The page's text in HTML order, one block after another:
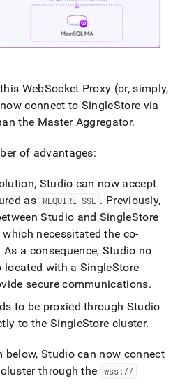
WebSocket Proxy (or, simply,
connect to SingleStore via
the Master Aggregator.
of advantages:
Studio can now accept
as
REQUIRE SSL . Previously,
Studio and SingleStore
necessitated the co-
As a consequence, Studio no
located with a SingleStore
secure communications.
to be proxied through Studio
to the SingleStore cluster.
below, Studio can now connect
clusterthrough the wss://